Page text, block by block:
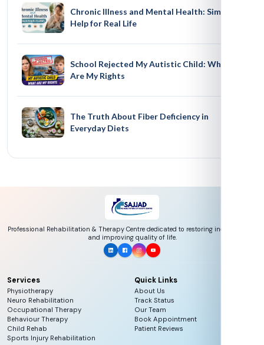
Chronic Illness and Mental Health: Simple
Help for Real Life
School Rejected My Autistic Child: What
Are My Rights
The Truth About Fiber Deficiency in
Everyday Diets
Professional Rehabilitation & Therapy Centre dedicated to restoring independence
and improving quality of life.
Services
Physiotherapy
Neuro Rehabilitation
Occupational Therapy
Behaviour Therapy
Child Rehab
Sports Injury Rehabilitation
Quick Links
About Us
Track Status
Our Team
Book Appointment
Patient Reviews